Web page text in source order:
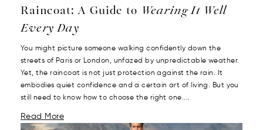
Raincoat: A Guide to Wearing It Well
Every Day
You might picture someone walking confidently down the
streets of Paris or London, unfazed by unpredictable weather.
Yet, the raincoat is not just protection against the rain. It
embodies quiet confidence and a certain art of living. But you
still need to know how to choose the right one....
Read More